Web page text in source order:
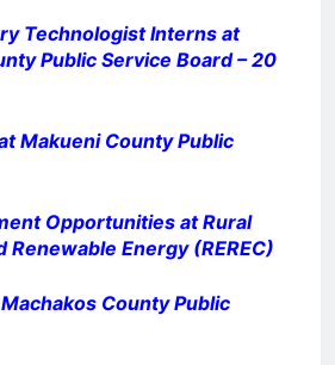
Technologist Interns at
Public Service Board – 20
Makueni County Public
Opportunities at Rural
Energy (REREC)
County Public